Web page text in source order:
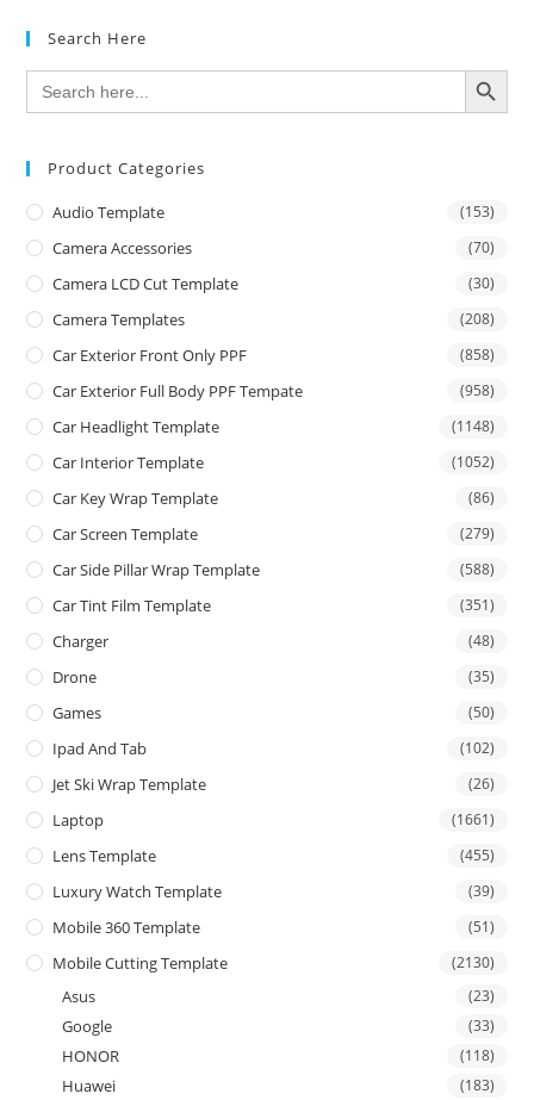
Search Here
Search
for:
SEARCH BUTTON
Product Categories
Audio Template (153)
Camera Accessories (70)
Camera LCD Cut Template (30)
Camera Templates (208)
Car Exterior Front Only PPF (858)
Car Exterior Full Body PPF Tempate (958)
Car Headlight Template (1148)
Car Interior Template (1052)
Car Key Wrap Template (86)
Car Screen Template (279)
Car Side Pillar Wrap Template (588)
Car Tint Film Template (351)
Charger (48)
Drone (35)
Games (50)
Ipad And Tab (102)
Jet Ski Wrap Template (26)
Laptop (1661)
Lens Template (455)
Luxury Watch Template (39)
Mobile 360 Template (51)
Mobile Cutting Template (2130)
Asus (23)
Google (33)
HONOR (118)
Huawei (183)